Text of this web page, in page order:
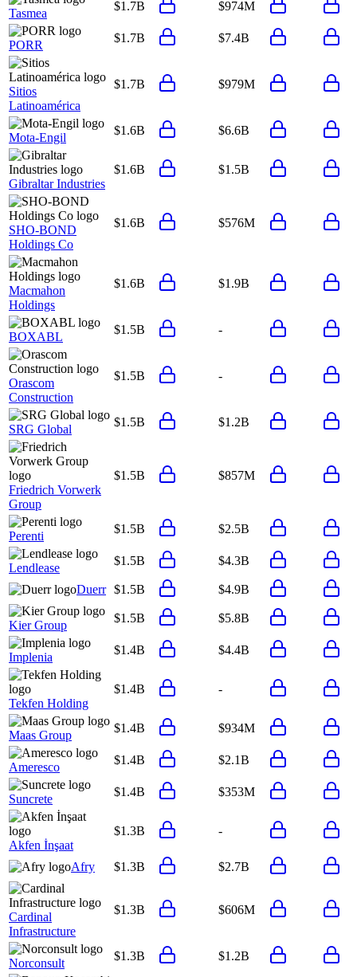
Tasmea
$1.7B $974M
PORR
$1.7B $7.4B
Sitios
Latinoamérica
$1.7B $979M
Mota-Engil
$1.6B $6.6B
Gibraltar Industries
$1.6B $1.5B
SHO-BOND
Holdings Co
$1.6B $576M
Macmahon
Holdings
$1.6B $1.9B
BOXABL
$1.5B -
Orascom
Construction
$1.5B -
SRG Global
$1.5B $1.2B
Friedrich Vorwerk
Group
$1.5B $857M
Perenti
$1.5B $2.5B
Lendlease
$1.5B $4.3B
Duerr $1.5B $4.9B
Kier Group
$1.5B $5.8B
Implenia
$1.4B $4.4B
Tekfen Holding
$1.4B -
Maas Group
$1.4B $934M
Ameresco
$1.4B $2.1B
Suncrete
$1.4B $353M
Akfen İnşaat
$1.3B -
Afry $1.3B $2.7B
Cardinal
Infrastructure
$1.3B $606M
Norconsult
$1.3B $1.2B